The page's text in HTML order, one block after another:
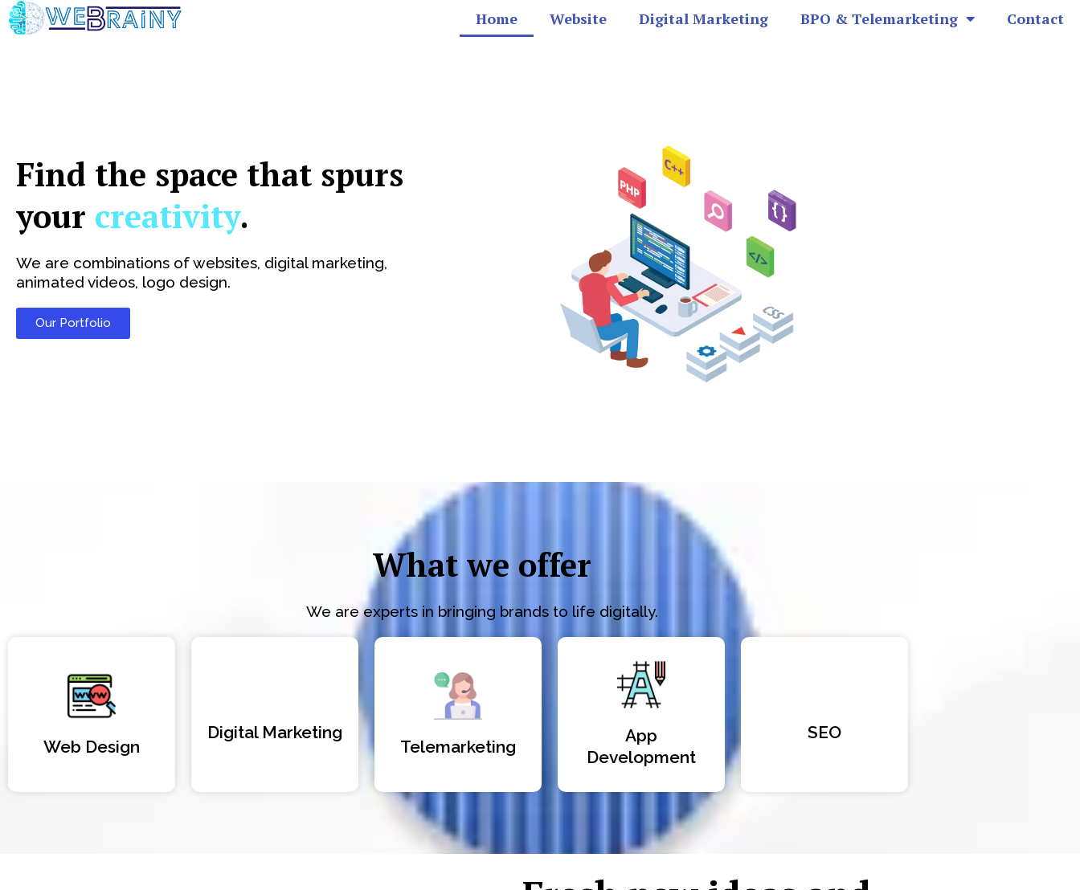
Skip
to
Home Website Digital Marketing BPO & Telemarketing Contact
Find the space that spurs
your creativity.
We are combinations of websites, digital marketing,
animated videos, logo design.
Our Portfolio
What we offer
We are experts in bringing brands to life digitally.
Web Design
Digital Marketing
Telemarketing
App
Development
SEO